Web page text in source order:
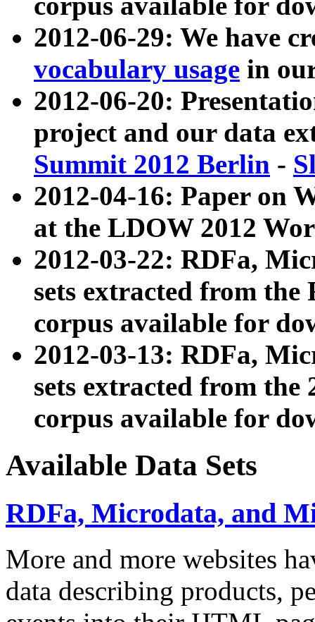
2012-06-29: We have
vocabulary usage in
2012-06-20:
project and our data
Summit 2012 Berlin -
2012-04-16: Paper on
at the LDOW 2012
2012-03-22: RDFa,
sets extracted from
corpus available for
2012-03-13: RDFa,
sets extracted from the
corpus available for
Available Data Sets
RDFa, Microdata, and
More and more websites
data describing products,